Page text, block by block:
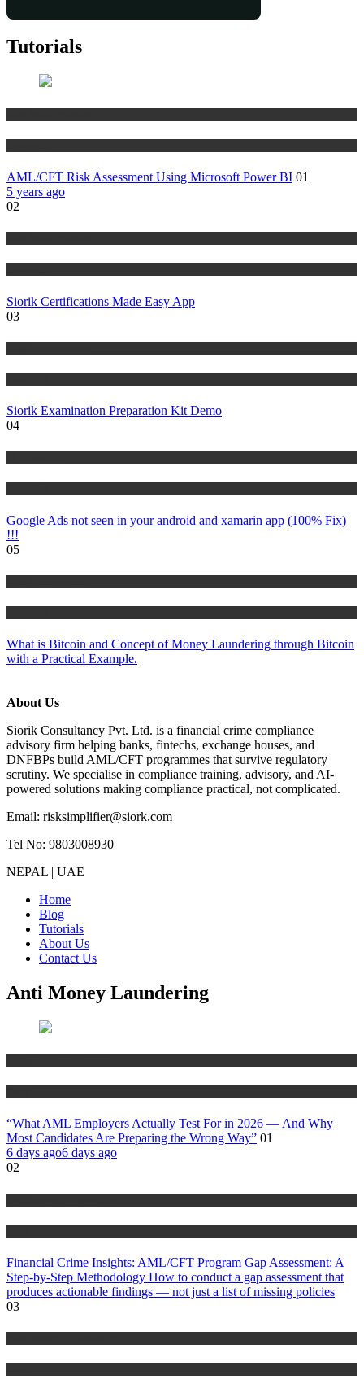
Tutorials
AML/CFT Risk Assessment Using Microsoft Power BI 01
5 years ago
02
Siorik Certifications Made Easy App
03
Siorik Examination Preparation Kit Demo
04
Google Ads not seen in your android and xamarin app (100% Fix)
!!!
05
What is Bitcoin and Concept of Money Laundering through Bitcoin
with a Practical Example.
About Us
Siorik Consultancy Pvt. Ltd. is a financial crime compliance
advisory firm helping banks, fintechs, exchange houses, and
DNFBPs build AML/CFT programmes that survive regulatory
scrutiny. We specialise in compliance training, advisory, and AI-
powered solutions making compliance practical, not complicated.
Email: risksimplifier@siork.com
Tel No: 9803008930
NEPAL | UAE
Home
Blog
Tutorials
About Us
Contact Us
Anti Money Laundering
“What AML Employers Actually Test For in 2026 — And Why
Most Candidates Are Preparing the Wrong Way” 01
6 days ago6 days ago
02
Financial Crime Insights: AML/CFT Program Gap Assessment: A
Step-by-Step Methodology How to conduct a gap assessment that
produces actionable findings — not just a list of missing policies
03